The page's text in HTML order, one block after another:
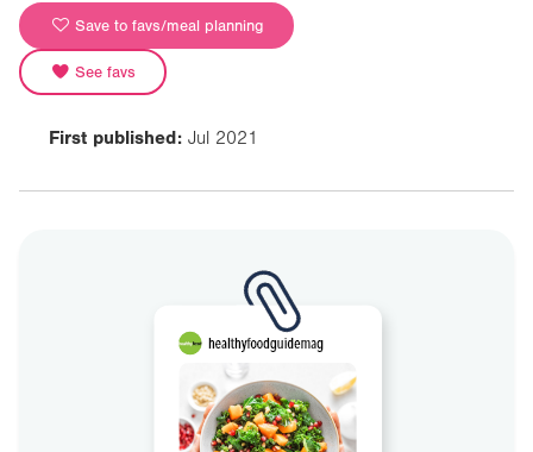
Save to favs/meal planning
See favs
First published: Jul 2021